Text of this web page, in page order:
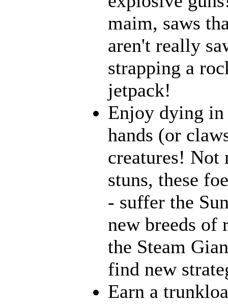
maim, saws
aren't really
strapping a
jetpack!
Enjoy dying in
hands (or
creatures! Not
stuns, these
- suffer the
new breeds of
the Steam
find new
Earn a